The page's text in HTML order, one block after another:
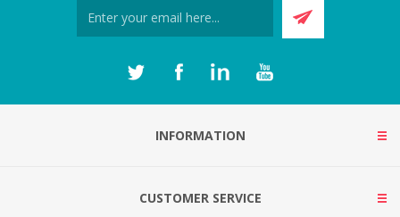
INFORMATION
CUSTOMER SERVICE